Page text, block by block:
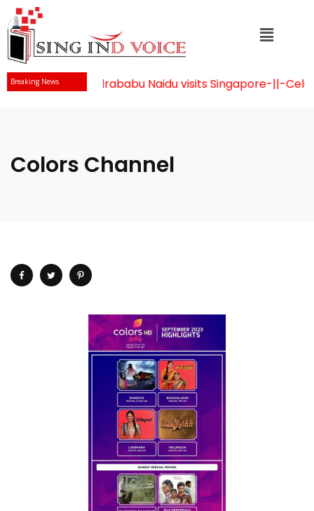
Breaking NewsMr Chandrababu Naidu visits Singapore-||-
Colors Channel